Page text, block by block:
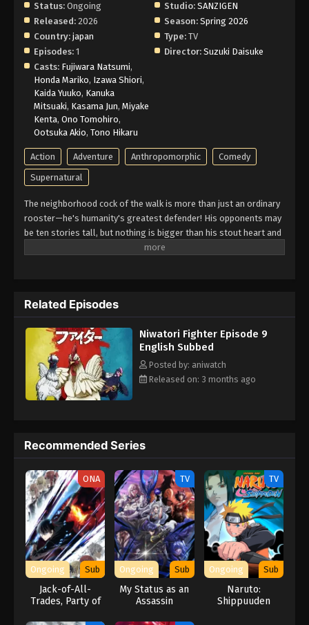
Status: Ongoing Studio: SANZIGEN
Released: 2026 Season: Spring 2026
Country: japan Type: TV
Episodes: 1 Director: Suzuki Daisuke
Casts: Fujiwara Natsumi,
Honda Mariko, Izawa Shiori,
Kaida Yuuko, Kanuka
Mitsuaki, Kasama Jun, Miyake
Kenta, Ono Tomohiro,
Ootsuka Akio, Tono Hikaru
Action Adventure Anthropomorphic
Comedy
Supernatural
The neighborhood cock of the walk is more than just an ordinary
rooster—he's humanity's greatest defender! His opponents may
be ten stories tall, but nothing is bigger than his stout heart and
his fearsome battle cry—cock-a-doodle-doo! (Source: VIZ
Related Episodes
Niwatori Fighter Episode 9
English Subbed
Posted by: aniwatch
Released on: 3 months ago
Recommended Series
ONA
Ongoing Sub
Jack-of-All-
Trades, Party of
TV
Ongoing Sub
My Status as an
Assassin
TV
Ongoing Sub
Naruto:
Shippuuden